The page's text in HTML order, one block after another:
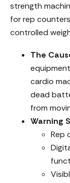
strength
for rep
controlled
The
cardio
dead
from
Warning
Rep